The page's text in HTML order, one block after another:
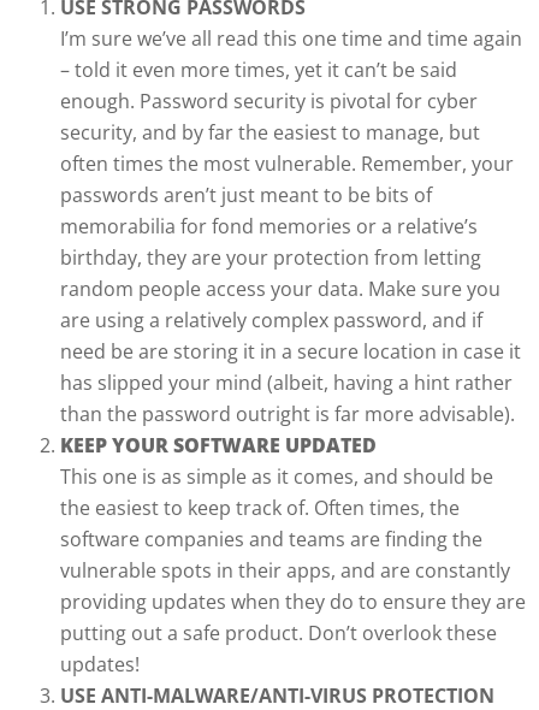
USE STRONG PASSWORDS
I’m sure we’ve all read this one time and time again
– told it even more times, yet it can’t be said
enough. Password security is pivotal for cyber
security, and by far the easiest to manage, but
often times the most vulnerable. Remember, your
passwords aren’t just meant to be bits of
memorabilia for fond memories or a relative’s
birthday, they are your protection from letting
random people access your data. Make sure you
are using a relatively complex password, and if
need be are storing it in a secure location in case it
has slipped your mind (albeit, having a hint rather
than the password outright is far more advisable).
KEEP YOUR SOFTWARE UPDATED
This one is as simple as it comes, and should be
the easiest to keep track of. Often times, the
software companies and teams are finding the
vulnerable spots in their apps, and are constantly
providing updates when they do to ensure they are
putting out a safe product. Don’t overlook these
updates!
USE ANTI-MALWARE/ANTI-VIRUS PROTECTION